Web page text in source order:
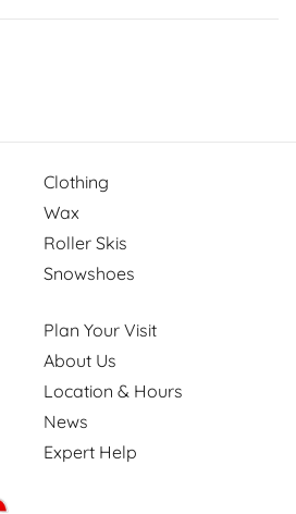
Clothing
Wax
Roller Skis
Snowshoes
Plan Your Visit
About Us
Location & Hours
News
Expert Help